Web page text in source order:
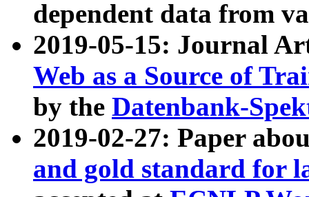
dependent data from
2019-05-15: Journal
Web as a Source of
by the Datenbank-
2019-02-27: Paper
and gold standard for